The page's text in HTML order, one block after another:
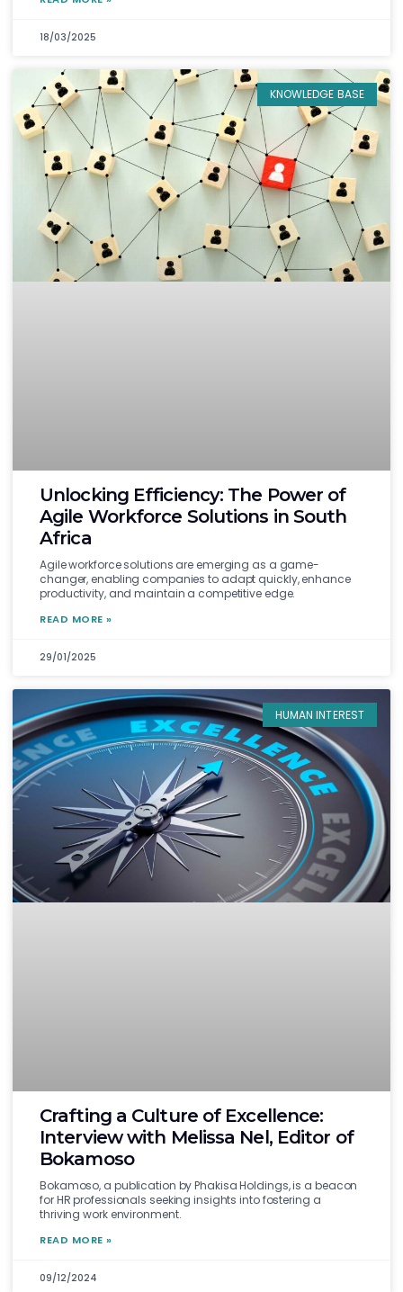
18/03/2025
KNOWLEDGE BASE
Unlocking Efficiency: The Power of
Agile Workforce Solutions in South
Africa
Agile workforce solutions are emerging as a game-
changer, enabling companies to adapt quickly, enhance
productivity, and maintain a competitive edge.
READ MORE »
29/01/2025
HUMAN INTEREST
Crafting a Culture of Excellence:
Interview with Melissa Nel, Editor of
Bokamoso
Bokamoso, a publication by Phakisa Holdings, is a beacon
for HR professionals seeking insights into fostering a
thriving work environment.
READ MORE »
09/12/2024